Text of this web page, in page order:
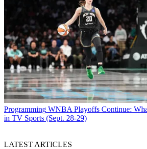
Programming WNBA Playoffs Continue:
in TV Sports (Sept. 28-29)
LATEST ARTICLES